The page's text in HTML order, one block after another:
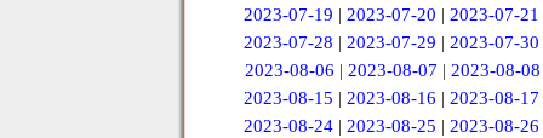
2023-07-19 |2023-07-20 |2023-07-21
2023-07-28 |2023-07-29 |2023-07-30
2023-08-06 | 2023-08-07 | 2023-08-08
2023-08-15 |2023-08-16 |2023-08-17
2023-08-24 |2023-08-25 |2023-08-26